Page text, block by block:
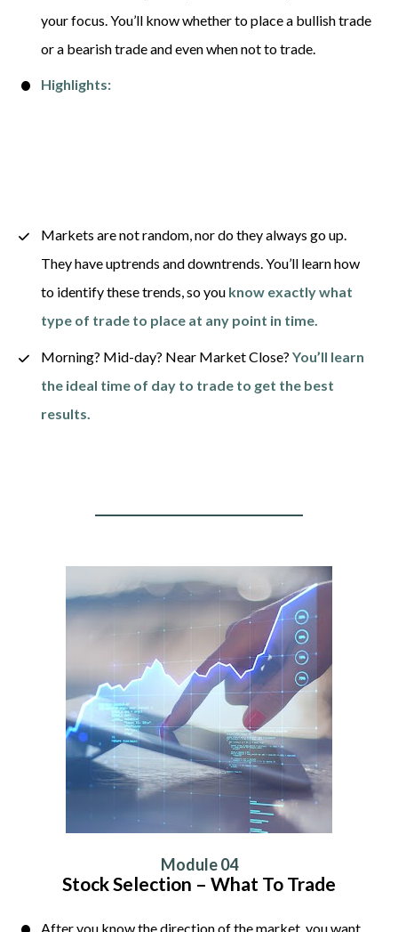
your focus. You’ll know whether to place a bullish trade
or a bearish trade and even when not to trade.
Highlights:
Markets are not random, nor do they always go up.
They have uptrends and downtrends. You’ll learn how
to identify these trends, so you know exactly what
type of trade to place at any point in time.
Morning? Mid-day? Near Market Close? You’ll learn
the ideal time of day to trade to get the best
results.
Module 04
Stock Selection – What To Trade
After you know the direction of the market, you want